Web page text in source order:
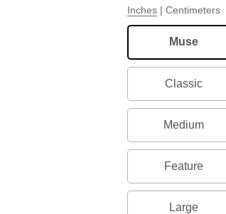
Inches |Centimeters
Muse
Classic
Medium
Feature
Large